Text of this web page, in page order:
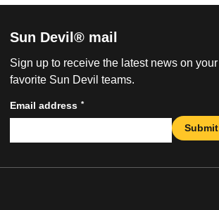
Sun Devil® mail
Sign up to receive the latest news on your
favorite Sun Devil teams.
Email address *
Submit